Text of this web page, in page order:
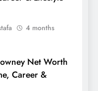
4 months
Net Worth
Career &